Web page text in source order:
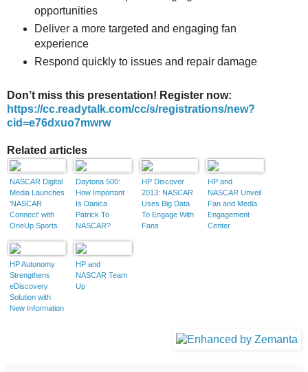
opportunities
Deliver a more targeted and engaging fan
experience
Respond quickly to issues and repair damage
Don’t miss this presentation! Register now:
https://cc.readytalk.com/cc/s/registrations/new?
cid=e76dxuo7mwrw
Related articles
NASCAR Digital
Media Launches
'NASCAR
Connect' with
OneUp Sports
Daytona 500:
How Important
Is Danica
Patrick To
NASCAR?
HP Discover
2013: NASCAR
Uses Big Data
To Engage With
Fans
HP and
NASCAR Unveil
Fan and Media
Engagement
Center
HP Autonomy
Strengthens
eDiscovery
Solution with
New Information
HP and
NASCAR Team
Up